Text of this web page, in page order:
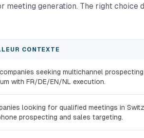
meeting generation. The right choice
CONTEXTE
seeking multichannel
with FR/DE/EN/NL execution.
looking for qualified meetings in
prospecting and sales targeting.